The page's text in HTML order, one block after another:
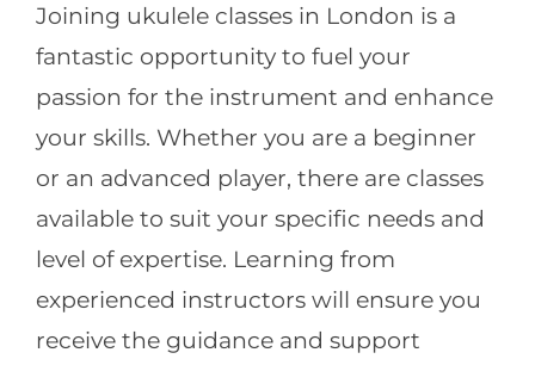
Joining ukulele classes in London is a
fantastic opportunity to fuel your
passion for the instrument and enhance
your skills. Whether you are a beginner
or an advanced player, there are classes
available to suit your specific needs and
level of expertise. Learning from
experienced instructors will ensure you
receive the guidance and support